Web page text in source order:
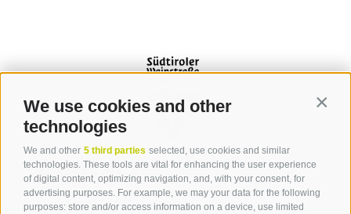
We use cookies and other
technologies
We and other 5 third parties selected, use cookies and similar
technologies. These tools are vital for enhancing the user experience
of digital content, optimizing navigation, and, with your consent, for
advertising purposes. For example, we may your data for the following
purposes: store and/or access information on a device, use limited
Contact
Tourist Office Terlan